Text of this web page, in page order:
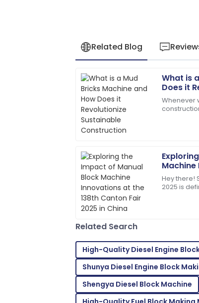
Related Blog
What is
Does it
Whenever
Canton
Hey there!
2025 is
S
Samantha
Clark
Top-quality item! The after-
assistance.
M
Mason
Turner
Exceptional product quality! The
friendly.
16 June 2025
L
Leah
Walker
I couldn’t be happier! High
Related Search
High-Quality Diesel Engine
Shunya Diesel Engine Block
Shengya Diesel Block Machine